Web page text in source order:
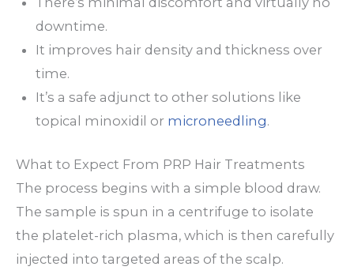
downtime.
It improves hair density and thickness over
time.
It’s a safe adjunct to other solutions like
topical minoxidil or microneedling.
What to Expect From PRP Hair Treatments
The process begins with a simple blood draw.
The sample is spun in a centrifuge to isolate
the platelet-rich plasma, which is then carefully
injected into targeted areas of the scalp.